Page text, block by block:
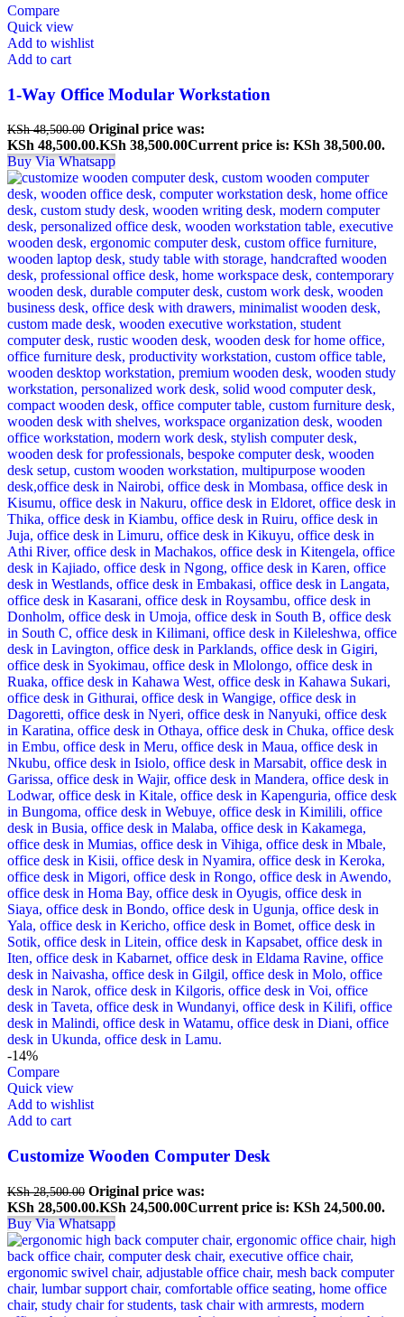
Compare
Quick view
Add to wishlist
Add to cart
1-Way Office Modular Workstation
KSh48,500.00 Original price was:
KSh 48,500.00.KSh 38,500.00Current price is: KSh 38,500.00.
Buy Via Whatsapp
-14%
Compare
Quick view
Add to wishlist
Add to cart
Customize Wooden Computer Desk
KSh28,500.00 Original price was:
KSh 28,500.00.KSh 24,500.00Current price is: KSh 24,500.00.
Buy Via Whatsapp